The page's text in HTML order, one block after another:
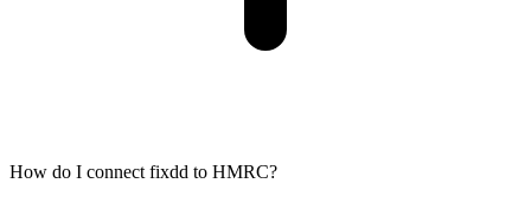
How do I connect fixdd to HMRC?